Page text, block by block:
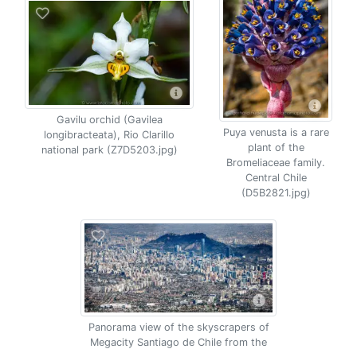
Gavilu orchid (Gavilea
longibracteata), Rio Clarillo
national park (Z7D5203.jpg)
Puya venusta is a rare
plant of the
Bromeliaceae family.
Central Chile
(D5B2821.jpg)
Panorama view of the skyscrapers of
Megacity Santiago de Chile from the